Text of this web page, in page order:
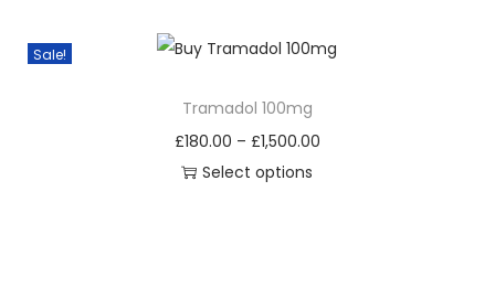
Sale!
Tramadol 100mg
£180.00 – £1,500.00
Select options